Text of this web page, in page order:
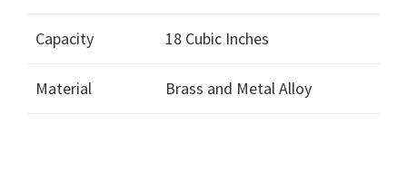
Capacity 18 Cubic Inches
Material Brass and Metal Alloy